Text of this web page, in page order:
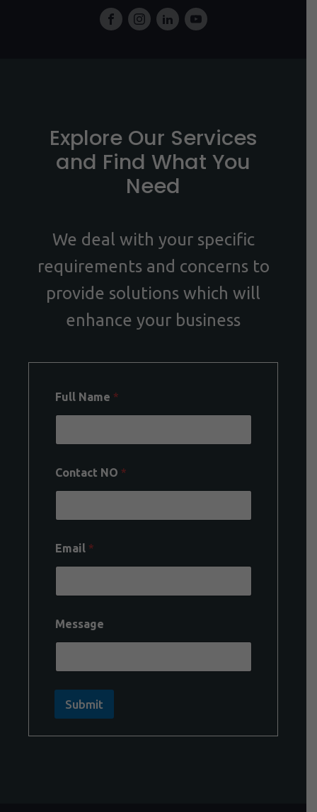
Explore Our Services
and Find What You
Need
We deal with your specific
requirements and concerns to
provide solutions which will
enhance your business
Full Name *
Contact NO *
Email *
Message
Submit